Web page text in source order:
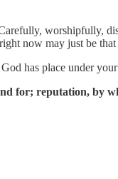
worshipfully,
now may just be
has place under
for; reputation, by